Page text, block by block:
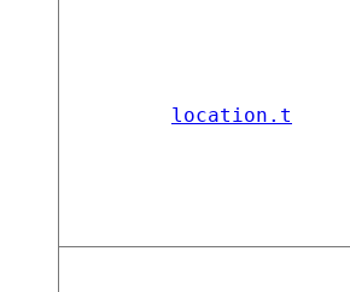
location.t